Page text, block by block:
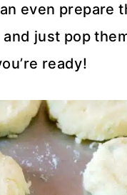
even prepare
just pop
ready!